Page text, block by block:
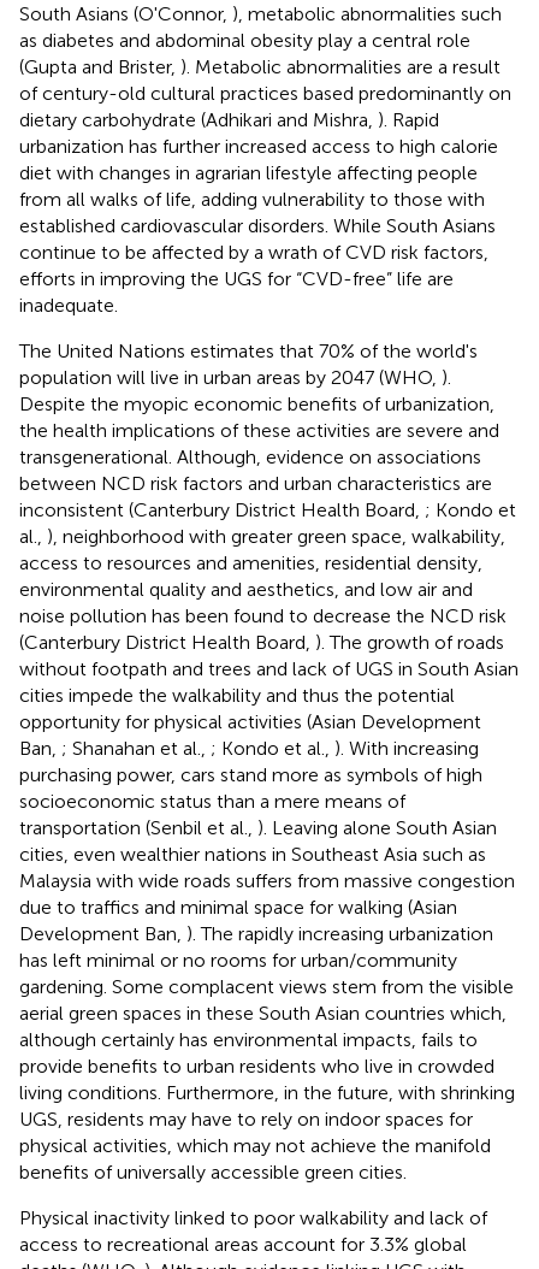
South Asians (O'Connor, ), metabolic abnormalities such
as diabetes and abdominal obesity play a central role
(Gupta and Brister, ). Metabolic abnormalities are a result
of century-old cultural practices based predominantly on
dietary carbohydrate (Adhikari and Mishra, ). Rapid
urbanization has further increased access to high calorie
diet with changes in agrarian lifestyle affecting people
from all walks of life, adding vulnerability to those with
established cardiovascular disorders. While South Asians
continue to be affected by a wrath of CVD risk factors,
efforts in improving the UGS for “CVD-free” life are
inadequate.
The United Nations estimates that 70% of the world's
population will live in urban areas by 2047 (WHO, ).
Despite the myopic economic benefits of urbanization,
the health implications of these activities are severe and
transgenerational. Although, evidence on associations
between NCD risk factors and urban characteristics are
inconsistent (Canterbury District Health Board, ; Kondo et
al., ), neighborhood with greater green space, walkability,
access to resources and amenities, residential density,
environmental quality and aesthetics, and low air and
noise pollution has been found to decrease the NCD risk
(Canterbury District Health Board, ). The growth of roads
without footpath and trees and lack of UGS in South Asian
cities impede the walkability and thus the potential
opportunity for physical activities (Asian Development
Ban, ; Shanahan et al., ; Kondo et al., ). With increasing
purchasing power, cars stand more as symbols of high
socioeconomic status than a mere means of
transportation (Senbil et al., ). Leaving alone South Asian
cities, even wealthier nations in Southeast Asia such as
Malaysia with wide roads suffers from massive congestion
due to traffics and minimal space for walking (Asian
Development Ban, ). The rapidly increasing urbanization
has left minimal or no rooms for urban/community
gardening. Some complacent views stem from the visible
aerial green spaces in these South Asian countries which,
although certainly has environmental impacts, fails to
provide benefits to urban residents who live in crowded
living conditions. Furthermore, in the future, with shrinking
UGS, residents may have to rely on indoor spaces for
physical activities, which may not achieve the manifold
benefits of universally accessible green cities.
Physical inactivity linked to poor walkability and lack of
access to recreational areas account for 3.3% global